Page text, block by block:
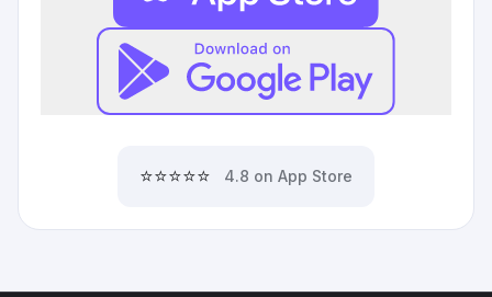
⭐⭐⭐⭐⭐ 4.8 on App Store